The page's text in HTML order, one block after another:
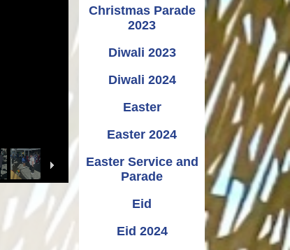
Christmas Parade
2023
Diwali 2023
Diwali 2024
Easter
Easter 2024
Easter Service and
Parade
Eid
Eid 2024